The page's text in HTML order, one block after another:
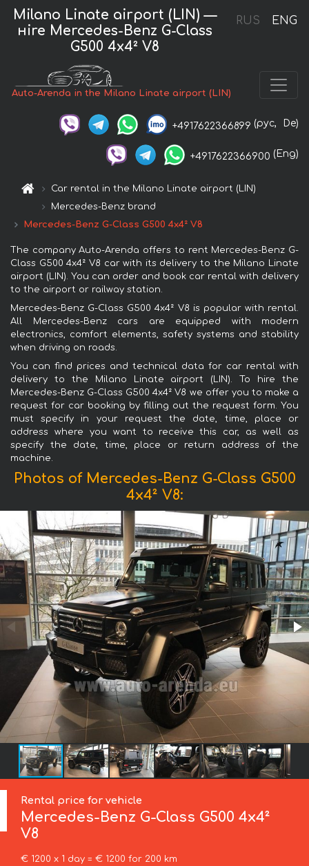
RUS ENG
Milano Linate airport (LIN) —
нire Mercedes-Benz G-Class
G500 4x4² V8
Auto-Arenda in the Milano Linate airport (LIN)
+4917622366899 (рус, De)
+4917622366900 (Eng)
Car rental in the Milano Linate airport (LIN)
Mercedes-Benz brand
Mercedes-Benz G-Class G500 4x4² V8
The company Auto-Arenda offers to rent Mercedes-Benz G-
Class G500 4x4² V8 car with its delivery to the Milano Linate
airport (LIN). You can order and book car rental with delivery
to the airport or railway station.
Mercedes-Benz G-Class G500 4x4² V8 is popular with rental.
All Mercedes-Benz cars are equipped with modern
electronics, comfort elements, safety systems and stability
when driving on roads.
You can find prices and technical data for car rental with
delivery to the Milano Linate airport (LIN). To hire the
Mercedes-Benz G-Class G500 4x4² V8 we offer you to make a
request for car booking by filling out the request form. You
must specify in your request the date, time, place or
address where you want to receive this car, as well as
specify the date, time, place or return address of the
machine.
Photos of Mercedes-Benz G-Class G500
4x4² V8:
Rental price for vehicle
Mercedes-Benz G-Class G500 4x4²
V8
€ 1200 x 1 day = € 1200 for 200 km